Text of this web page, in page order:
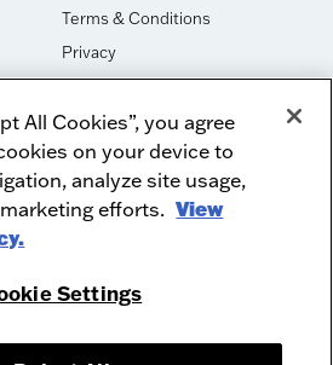
Terms & Conditions
Privacy
Cookies
DO NOT SELL OR SHARE
Facebook
Instagram
All Cookies”, you agree
on your device to
analyze site usage,
efforts. View
Settings